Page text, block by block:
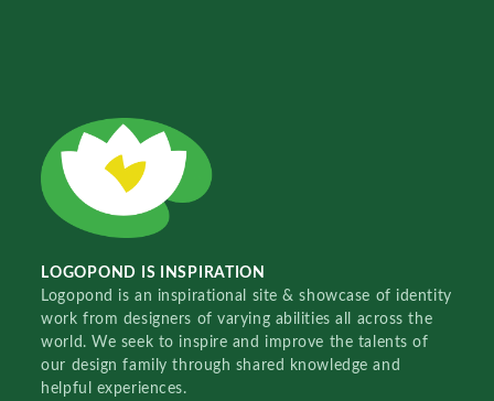
LOGOPOND IS INSPIRATION
Logopond is an inspirational site & showcase of identity
work from designers of varying abilities all across the
world. We seek to inspire and improve the talents of
our design family through shared knowledge and
helpful experiences.